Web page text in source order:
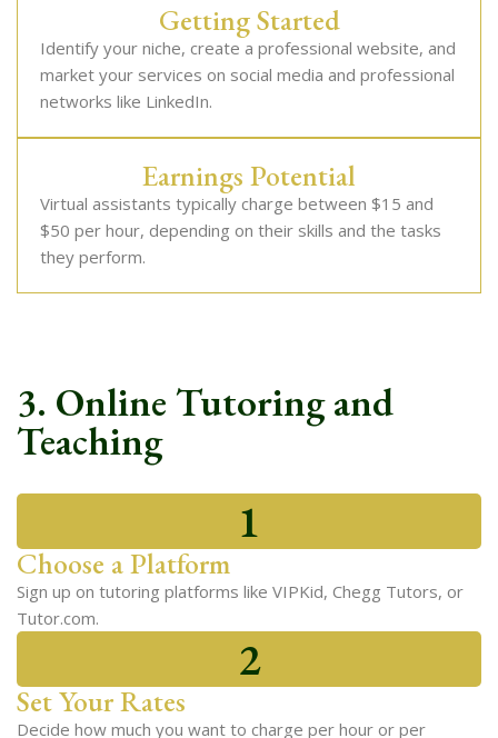
Getting Started
Identify your niche, create a professional website, and
market your services on social media and professional
networks like LinkedIn.
Earnings Potential
Virtual assistants typically charge between $15 and
$50 per hour, depending on their skills and the tasks
they perform.
3. Online Tutoring and
Teaching
1
Choose a Platform
Sign up on tutoring platforms like VIPKid, Chegg Tutors, or
Tutor.com.
2
Set Your Rates
Decide how much you want to charge per hour or per